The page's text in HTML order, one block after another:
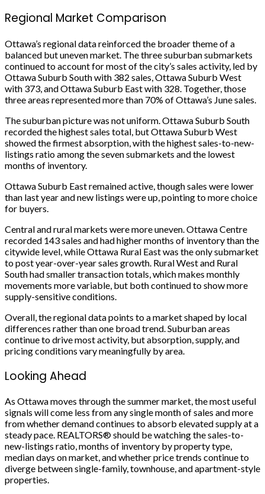
Regional Market Comparison
Ottawa’s regional data reinforced the broader theme of a
balanced but uneven market. The three suburban submarkets
continued to account for most of the city’s sales activity, led by
Ottawa Suburb South with 382 sales, Ottawa Suburb West
with 373, and Ottawa Suburb East with 328. Together, those
three areas represented more than 70% of Ottawa’s June sales.
The suburban picture was not uniform. Ottawa Suburb South
recorded the highest sales total, but Ottawa Suburb West
showed the firmest absorption, with the highest sales-to-new-
listings ratio among the seven submarkets and the lowest
months of inventory.
Ottawa Suburb East remained active, though sales were lower
than last year and new listings were up, pointing to more choice
for buyers.
Central and rural markets were more uneven. Ottawa Centre
recorded 143 sales and had higher months of inventory than the
citywide level, while Ottawa Rural East was the only submarket
to post year-over-year sales growth. Rural West and Rural
South had smaller transaction totals, which makes monthly
movements more variable, but both continued to show more
supply-sensitive conditions.
Overall, the regional data points to a market shaped by local
differences rather than one broad trend. Suburban areas
continue to drive most activity, but absorption, supply, and
pricing conditions vary meaningfully by area.
Looking Ahead
As Ottawa moves through the summer market, the most useful
signals will come less from any single month of sales and more
from whether demand continues to absorb elevated supply at a
steady pace. REALTORS® should be watching the sales-to-
new-listings ratio, months of inventory by property type,
median days on market, and whether price trends continue to
diverge between single-family, townhouse, and apartment-style
properties.